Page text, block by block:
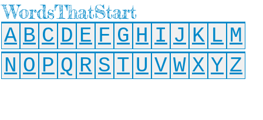
WordsThatStart
A B C D E F G H I J K L M
N O P Q R S T U V W X Y Z